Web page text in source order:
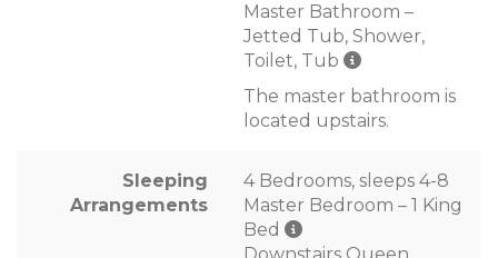
Master Bathroom –
Jetted Tub, Shower,
Toilet, Tub
The master bathroom is
located upstairs.
Sleeping
Arrangements
4 Bedrooms, sleeps 4-8
Master Bedroom – 1 King
Bed